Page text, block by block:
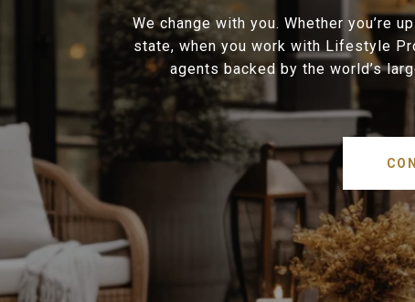
We change with you. Whether you’re
state, when you work with Lifestyle
agents backed by the world’s